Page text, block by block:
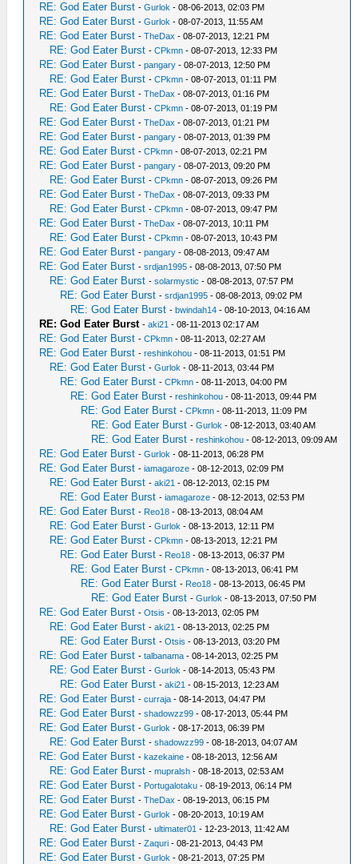
RE: God Eater Burst -Gurlok - 08-06-2013, 02:03 PM
RE: God Eater Burst -Gurlok - 08-07-2013, 11:55 AM
RE: God Eater Burst -TheDax - 08-07-2013, 12:21 PM
RE: God Eater Burst -CPkmn - 08-07-2013, 12:33 PM
RE: God Eater Burst -pangary - 08-07-2013, 12:50 PM
RE: God Eater Burst -CPkmn - 08-07-2013, 01:11 PM
RE: God Eater Burst -TheDax - 08-07-2013, 01:16 PM
RE: God Eater Burst -CPkmn - 08-07-2013, 01:19 PM
RE: God Eater Burst -TheDax - 08-07-2013, 01:21 PM
RE: God Eater Burst -pangary - 08-07-2013, 01:39 PM
RE: God Eater Burst -CPkmn - 08-07-2013, 02:21 PM
RE: God Eater Burst -pangary - 08-07-2013, 09:20 PM
RE: God Eater Burst -CPkmn - 08-07-2013, 09:26 PM
RE: God Eater Burst -TheDax - 08-07-2013, 09:33 PM
RE: God Eater Burst -CPkmn - 08-07-2013, 09:47 PM
RE: God Eater Burst -TheDax - 08-07-2013, 10:11 PM
RE: God Eater Burst -CPkmn - 08-07-2013, 10:43 PM
RE: God Eater Burst -pangary - 08-08-2013, 09:47 AM
RE: God Eater Burst -srdjan1995 - 08-08-2013, 07:50 PM
RE: God Eater Burst -solarmystic - 08-08-2013, 07:57 PM
RE: God Eater Burst -srdjan1995 - 08-08-2013, 09:02 PM
RE: God Eater Burst -bwindah14 - 08-10-2013, 04:16 AM
RE: God Eater Burst -aki21 - 08-11-2013 02:17 AM
RE: God Eater Burst -CPkmn - 08-11-2013, 02:27 AM
RE: God Eater Burst -reshinkohou - 08-11-2013, 01:51 PM
RE: God Eater Burst -Gurlok - 08-11-2013, 03:44 PM
RE: God Eater Burst -CPkmn - 08-11-2013, 04:00 PM
RE: God Eater Burst -reshinkohou - 08-11-2013, 09:44 PM
RE: God Eater Burst -CPkmn - 08-11-2013, 11:09 PM
RE: God Eater Burst -Gurlok - 08-12-2013, 03:40 AM
RE: God Eater Burst -reshinkohou - 08-12-2013, 09:09 AM
RE: God Eater Burst -Gurlok - 08-11-2013, 06:28 PM
RE: God Eater Burst -iamagaroze - 08-12-2013, 02:09 PM
RE: God Eater Burst -aki21 - 08-12-2013, 02:15 PM
RE: God Eater Burst -iamagaroze - 08-12-2013, 02:53 PM
RE: God Eater Burst - Reo18 - 08-13-2013, 08:04 AM
RE: God Eater Burst -Gurlok - 08-13-2013, 12:11 PM
RE: God Eater Burst -CPkmn - 08-13-2013, 12:21 PM
RE: God Eater Burst - Reo18 - 08-13-2013, 06:37 PM
RE: God Eater Burst -CPkmn - 08-13-2013, 06:41 PM
RE: God Eater Burst - Reo18 - 08-13-2013, 06:45 PM
RE: God Eater Burst -Gurlok - 08-13-2013, 07:50 PM
RE: God Eater Burst -Otsis - 08-13-2013, 02:05 PM
RE: God Eater Burst -aki21 - 08-13-2013, 02:25 PM
RE: God Eater Burst -Otsis - 08-13-2013, 03:20 PM
RE: God Eater Burst -talbanama - 08-14-2013, 02:25 PM
RE: God Eater Burst -Gurlok - 08-14-2013, 05:43 PM
RE: God Eater Burst -aki21 - 08-15-2013, 12:23 AM
RE: God Eater Burst -curraja - 08-14-2013, 04:47 PM
RE: God Eater Burst -shadowzz99 - 08-17-2013, 05:44 PM
RE: God Eater Burst -Gurlok - 08-17-2013, 06:39 PM
RE: God Eater Burst -shadowzz99 - 08-18-2013, 04:07 AM
RE: God Eater Burst -kazekaine - 08-18-2013, 12:56 AM
RE: God Eater Burst -mupralsh - 08-18-2013, 02:53 AM
RE: God Eater Burst - Portugalotaku - 08-19-2013, 06:14 PM
RE: God Eater Burst -TheDax - 08-19-2013, 06:15 PM
RE: God Eater Burst -Gurlok - 08-20-2013, 10:19 AM
RE: God Eater Burst -ultimater01 - 12-23-2013, 11:42 AM
RE: God Eater Burst -Zaquri - 08-21-2013, 04:43 PM
RE: God Eater Burst -Gurlok - 08-21-2013, 07:25 PM